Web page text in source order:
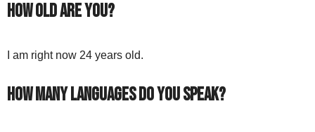
How old are you?
I am right now 24 years old.
How many languages do you speak?